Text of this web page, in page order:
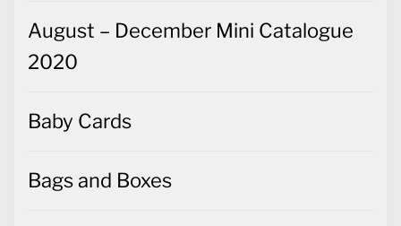
August – December Mini Catalogue
2020
Baby Cards
Bags and Boxes